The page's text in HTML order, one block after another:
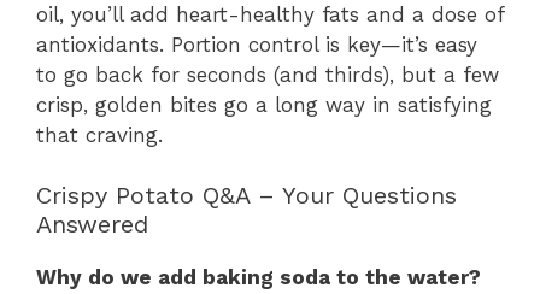
oil, you’ll add heart-healthy fats and a dose of
antioxidants. Portion control is key—it’s easy
to go back for seconds (and thirds), but a few
crisp, golden bites go a long way in satisfying
that craving.
Crispy Potato Q&A – Your Questions
Answered
Why do we add baking soda to the water?